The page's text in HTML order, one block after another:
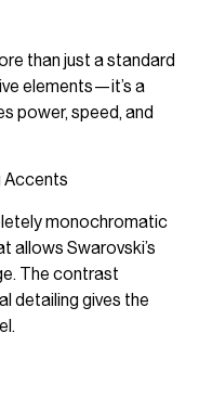
than just a standard
elements—it’s a
power, speed, and
Accents
monochromatic
allows Swarovski’s
The contrast
detailing gives the